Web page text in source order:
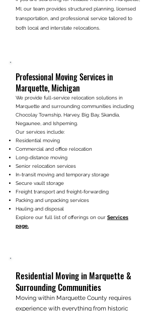
MI, our team provides structured planning, licensed
transportation, and professional service tailored to
both local and interstate relocations.
Professional Moving Services in
Marquette, Michigan​​
We provide full-service relocation solutions in
Marquette and surrounding communities including
Chocolay Township, Harvey, Big Bay, Skandia,
Negaunee, and Ishpeming.
Our services include:
Residential moving
Commercial and office relocation
Long-distance moving
Senior relocation services
In-transit moving and temporary storage
Secure vault storage
Freight transport and freight-forwarding
Packing and unpacking services
Hauling and disposal
Explore our full list of offerings on our Services
page.
Residential Moving in Marquette &
Surrounding Communities
Moving within Marquette County requires
experience with everything from historic